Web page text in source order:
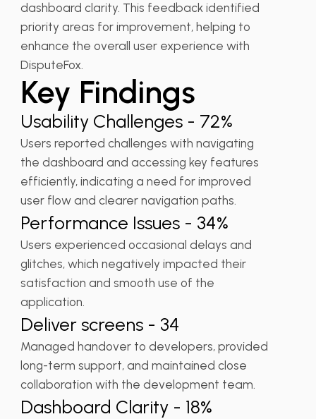
dashboard clarity. This feedback identified
priority areas for improvement, helping to
enhance the overall user experience with
DisputeFox.
Key Findings
Usability Challenges - 72%
Users reported challenges with navigating
the dashboard and accessing key features
efficiently, indicating a need for improved
user flow and clearer navigation paths.
Performance Issues - 34%
Users experienced occasional delays and
glitches, which negatively impacted their
satisfaction and smooth use of the
application.
Deliver screens - 34
Managed handover to developers, provided
long-term support, and maintained close
collaboration with the development team.
Dashboard Clarity - 18%